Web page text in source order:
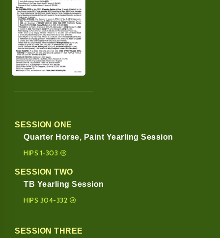
SESSION ONE
Quarter Horse, Paint Yearling Session
HIPS 1-303
SESSION TWO
TB Yearling Session
HIPS 304-332
SESSION THREE